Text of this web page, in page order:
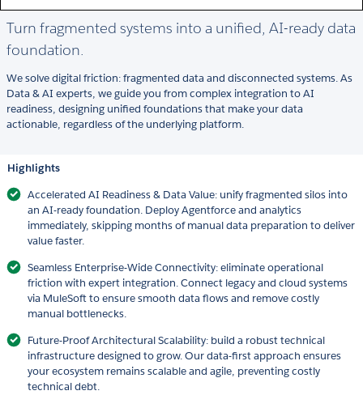
Turn fragmented systems into a unified, AI-ready data
foundation.
We solve digital friction: fragmented data and disconnected systems. As
Data & AI experts, we guide you from complex integration to AI
readiness, designing unified foundations that make your data
actionable, regardless of the underlying platform.
Highlights
Accelerated AI Readiness & Data Value: unify fragmented silos into
an AI-ready foundation. Deploy Agentforce and analytics
immediately, skipping months of manual data preparation to deliver
value faster.
Seamless Enterprise-Wide Connectivity: eliminate operational
friction with expert integration. Connect legacy and cloud systems
via MuleSoft to ensure smooth data flows and remove costly
manual bottlenecks.
Future-Proof Architectural Scalability: build a robust technical
infrastructure designed to grow. Our data-first approach ensures
your ecosystem remains scalable and agile, preventing costly
technical debt.